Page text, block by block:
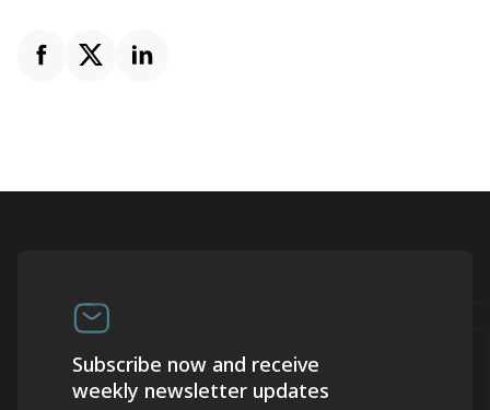
Subscribe now and receive
weekly newsletter updates